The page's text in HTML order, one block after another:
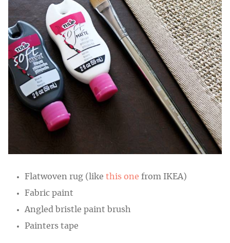
Flatwoven rug (like this one from IKEA)
Fabric paint
Angled bristle paint brush
Painters tape